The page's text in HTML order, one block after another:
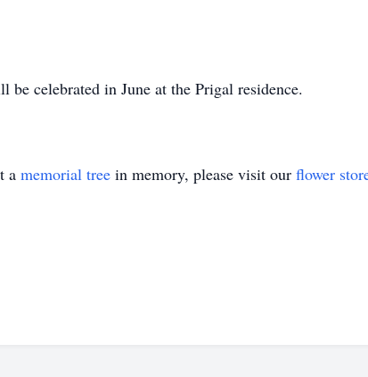
celebrated in June at the Prigal residence.
a memorial tree in memory, please visit our flower